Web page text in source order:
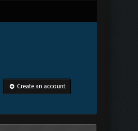
Create an account